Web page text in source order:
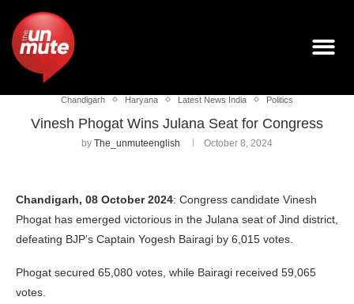
Chandigarh Haryana Latest News India Politics
Vinesh Phogat Wins Julana Seat for Congress
by The_unmuteenglish October 8, 2024
Chandigarh, 08 October 2024: Congress candidate Vinesh
Phogat has emerged victorious in the Julana seat of Jind district,
defeating BJP’s Captain Yogesh Bairagi by 6,015 votes.
Phogat secured 65,080 votes, while Bairagi received 59,065
votes.